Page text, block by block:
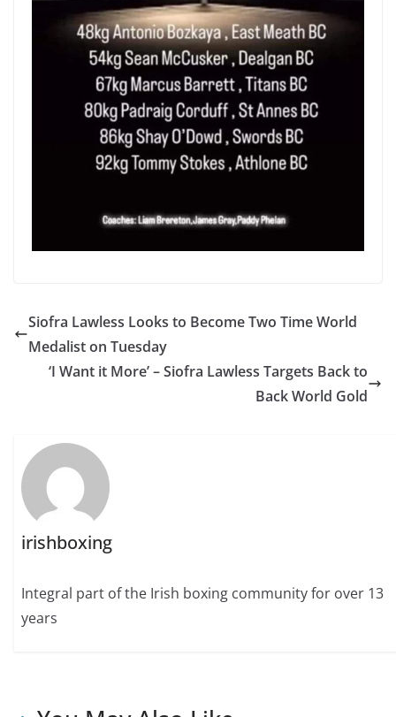
Siofra Lawless Looks to Become Two Time World
Medalist on Tuesday
‘I Want it More’ – Siofra Lawless Targets Back to
Back World Gold
irishboxing
Integral part of the Irish boxing community for over 13
years